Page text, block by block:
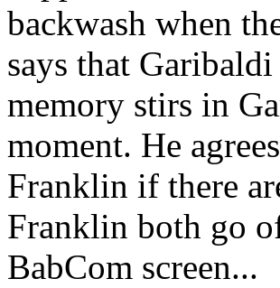
backwash when
says that
memory stirs in
moment. He
Franklin if there
Franklin both go
BabCom screen...